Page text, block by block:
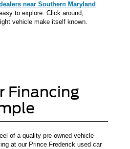
near Southern Maryland
to explore. Click around,
vehicle make itself known.
Financing
of a quality pre-owned vehicle
at our Prince Frederick used car